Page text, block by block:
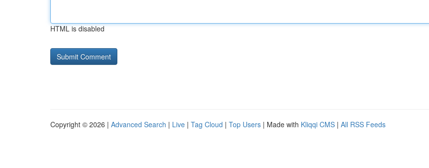
HTML is disabled
Copyright © 2026 | Advanced Search | Live | Tag Cloud | Top Users | Made with Kliqqi CMS | All RSS Feeds